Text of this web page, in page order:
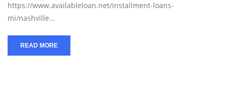
https://www.availableloan.net/installment-loans-
mi/nashville...
READ MORE